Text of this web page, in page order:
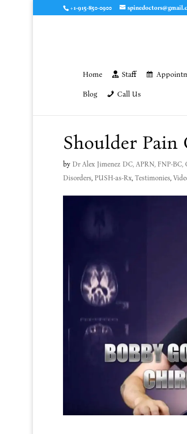
+1-915-850-0900
Home Staff
Blog Call Us
Shoulder Pain
by Dr Alex Jimenez DC, APRN, FNP-BC,
Disorders, PUSH-as-Rx, Testimonies,